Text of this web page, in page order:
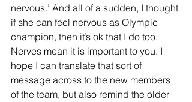
nervous.’ And all of a sudden, I thought
if she can feel nervous as Olympic
champion, then it’s ok that I do too.
Nerves mean it is important to you. I
hope I can translate that sort of
message across to the new members
of the team, but also remind the older